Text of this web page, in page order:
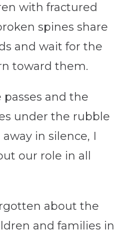
with fractured
spines share
and wait for the
toward them.
and the
under the rubble
in silence, I
our role in all
about the
and families in